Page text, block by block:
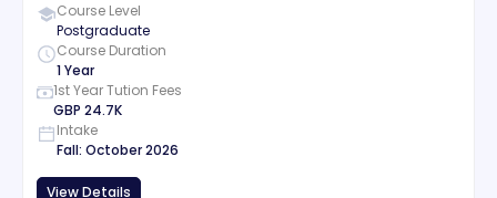
Course Level
Postgraduate
Course Duration
1 Year
1st Year Tution Fees
GBP 24.7K
Intake
Fall: October2026
View Details